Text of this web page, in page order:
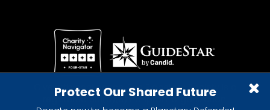
Protect Our Shared Future
Give with confidence. The Planetary Society is a
registered 501(c)(3) nonprofit organization.